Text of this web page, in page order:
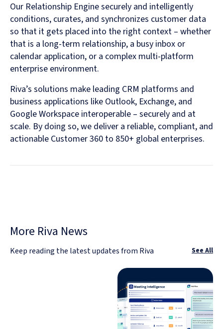
Our Relationship Engine securely and intelligently
conditions, curates, and synchronizes customer data
so that it gets placed into the right context – whether
that is a long-term relationship, a busy inbox or
calendar application, or a complex multi-platform
enterprise environment.
Riva’s solutions make leading CRM platforms and
business applications like Outlook, Exchange, and
Google Workspace interoperable – securely and at
scale. By doing so, we deliver a reliable, compliant, and
actionable Customer 360 to 850+ global enterprises.
More Riva News
Keep reading the latest updates from Riva See All